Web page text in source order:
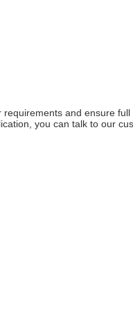
and ensure
you can talk to our